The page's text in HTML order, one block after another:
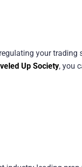
your trading
Up Society, you